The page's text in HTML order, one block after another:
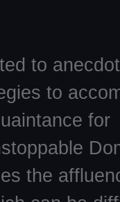
to
to
for
the